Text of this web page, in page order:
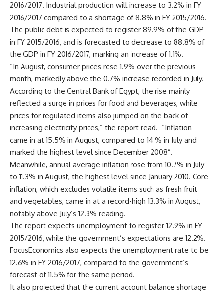
2016/2017. Industrial production will increase to 3.2% in FY
2016/2017 compared to a shortage of 8.8% in FY 2015/2016.
The public debt is expected to register 89.9% of the GDP
in FY 2015/2016, and is forecasted to decrease to 88.8% of
the GDP in FY 2016/2017, marking an increase of 1.1%.
“In August, consumer prices rose 1.9% over the previous
month, markedly above the 0.7% increase recorded in July.
According to the Central Bank of Egypt, the rise mainly
reflected a surge in prices for food and beverages, while
prices for regulated items also jumped on the back of
increasing electricity prices,” the report read. “Inflation
came in at 15.5% in August, compared to 14 % in July and
marked the highest level since December 2008”.
Meanwhile, annual average inflation rose from 10.7% in July
to 11.3% in August, the highest level since January 2010. Core
inflation, which excludes volatile items such as fresh fruit
and vegetables, came in at a record-high 13.3% in August,
notably above July’s 12.3% reading.
The report expects unemployment to register 12.9% in FY
2015/2016, while the government’s expectations are 12.2%.
FocusEconomics also expects the unemployment rate to be
12.6% in FY 2016/2017, compared to the government’s
forecast of 11.5% for the same period.
It also projected that the current account balance shortage